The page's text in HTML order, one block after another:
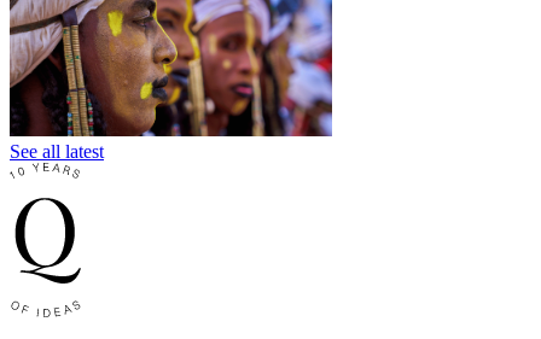
See all latest